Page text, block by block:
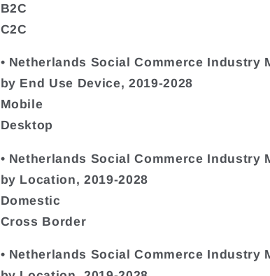
B2C
C2C
• Netherlands Social Commerce Industry
by End Use Device, 2019-2028
Mobile
Desktop
• Netherlands Social Commerce Industry
by Location, 2019-2028
Domestic
Cross Border
• Netherlands Social Commerce Industry